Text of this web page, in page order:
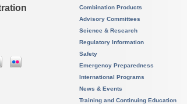
Combination Products
Advisory Committees
Science & Research
Regulatory Information
Safety
Emergency Preparedness
International Programs
News & Events
Training and Continuing Education